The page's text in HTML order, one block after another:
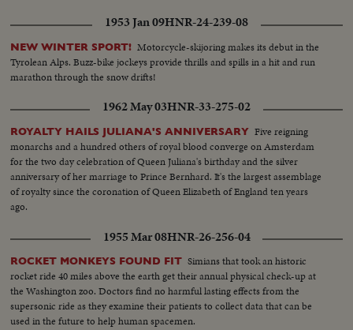
1953 Jan 09HNR-24-239-08
NEW WINTER SPORT! Motorcycle-skijoring makes its debut in the
Tyrolean Alps. Buzz-bike jockeys provide thrills and spills in a hit and run
marathon through the snow drifts!
1962 May 03HNR-33-275-02
ROYALTY HAILS JULIANA'S ANNIVERSARY Five reigning
monarchs and a hundred others of royal blood converge on Amsterdam
for the two day celebration of Queen Juliana's birthday and the silver
anniversary of her marriage to Prince Bernhard. It's the largest assemblage
of royalty since the coronation of Queen Elizabeth of England ten years
ago.
1955 Mar 08HNR-26-256-04
ROCKET MONKEYS FOUND FIT Simians that took an historic
rocket ride 40 miles above the earth get their annual physical check-up at
the Washington zoo. Doctors find no harmful lasting effects from the
supersonic ride as they examine their patients to collect data that can be
used in the future to help human spacemen.